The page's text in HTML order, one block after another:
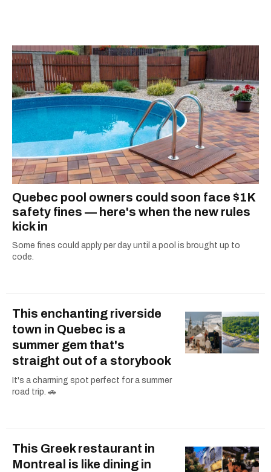
Quebec pool owners could soon face $1K
safety fines — here's when the new rules
kick in
Some fines could apply per day until a pool is brought up to
code.
This enchanting riverside
town in Quebec is a
summer gem that's
straight out of a storybook
It's a charming spot perfect for a summer
road trip. 🚗
This Greek restaurant in
Montreal is like dining in